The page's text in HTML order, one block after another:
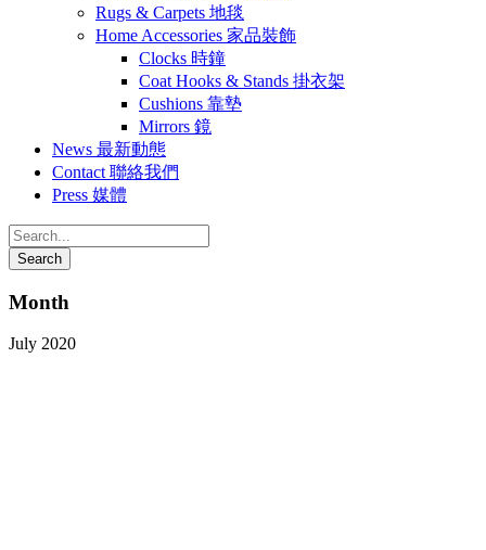
Rugs & Carpets 地毯
Home Accessories 家品裝飾
Clocks 時鐘
Coat Hooks & Stands 掛衣架
Cushions 靠墊
Mirrors 鏡
News 最新動態
Contact 聯絡我們
Press 媒體
Month
July 2020